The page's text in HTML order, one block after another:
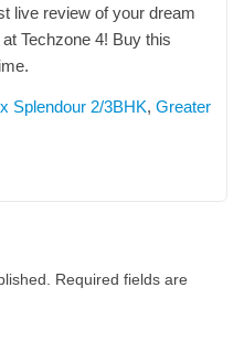
live review of your dream
Techzone 4! Buy this
Splendour 2/3BHK, Greater
Required fields are